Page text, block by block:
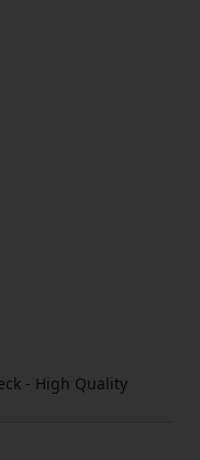
- High Quality